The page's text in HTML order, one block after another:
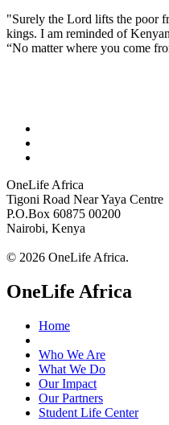
"Surely the Lord lifts the poor
kings. I am reminded of
“No matter where you come
OneLife Africa
Tigoni Road Near Yaya Centre
P.O.Box 60875 00200
Nairobi, Kenya
© 2026 OneLife Africa.
OneLife Africa
Home
Who We Are
What We Do
Our Impact
Our Partners
Student Life Center